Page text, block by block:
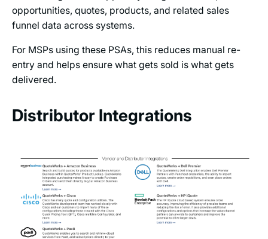
opportunities, quotes, products, and related sales
funnel data across systems.
For MSPs using these PSAs, this reduces manual re-
entry and helps ensure what gets sold is what gets
delivered.
Distributor Integrations